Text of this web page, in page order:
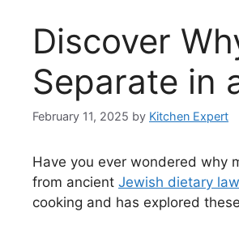
Discover
Separate in
February 11, 2025 by Kitchen Expert
Have you ever wondered why
from ancient Jewish dietary
cooking and has explored